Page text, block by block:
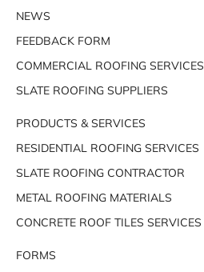
NEWS
FEEDBACK FORM
COMMERCIAL ROOFING SERVICES
SLATE ROOFING SUPPLIERS
PRODUCTS & SERVICES
RESIDENTIAL ROOFING SERVICES
SLATE ROOFING CONTRACTOR
METAL ROOFING MATERIALS
CONCRETE ROOF TILES SERVICES
FORMS